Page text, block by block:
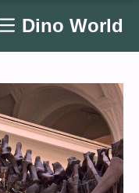
Dino World